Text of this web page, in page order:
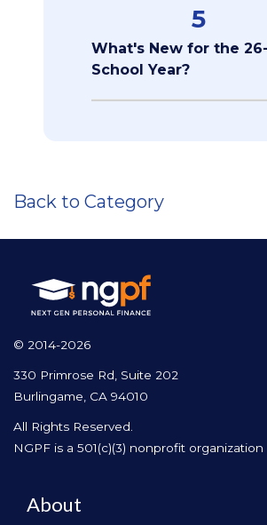
5
What's New for the
School Year?
Back to Category
© 2014-2026
330 Primrose Rd, Suite 202
Burlingame, CA 94010
All Rights Reserved.
NGPF is a 501(c)(3) nonprofit organization
About